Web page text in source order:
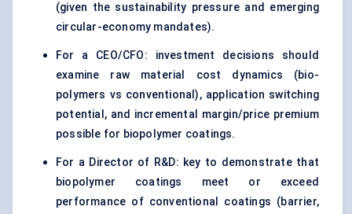
(given the sustainability pressure and emerging
circular-economy mandates).
For a CEO/CFO: investment decisions should
examine raw material cost dynamics (bio-
polymers vs conventional), application switching
potential, and incremental margin/price premium
possible for biopolymer coatings.
For a Director of R&D: key to demonstrate that
biopolymer coatings meet or exceed
performance of conventional coatings (barrier,